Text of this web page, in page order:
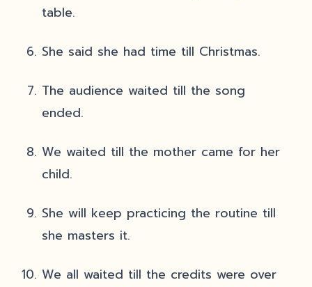
table.
She said she had time till Christmas.
The audience waited till the song
ended.
We waited till the mother came for her
child.
She will keep practicing the routine till
she masters it.
We all waited till the credits were over